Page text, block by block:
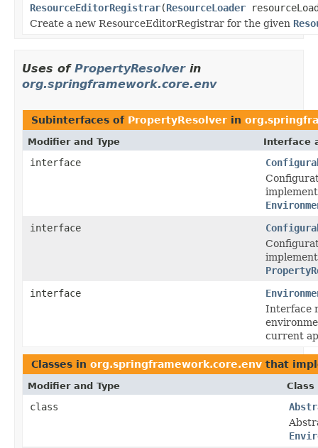
ResourceEditorRegistrar(ResourceLoader
Create a new ResourceEditorRegistrar for the given
Uses of PropertyResolverin
org.springframework.core.env
Subinterfaces of PropertyResolver in
Modifier and Type Interface
interface
interface
interface
Interface
current
Classes in org.springframework.core.env that
Modifier and Type Class
class